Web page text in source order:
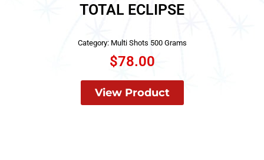
TOTAL ECLIPSE
Category: Multi Shots 500 Grams
$78.00
View Product